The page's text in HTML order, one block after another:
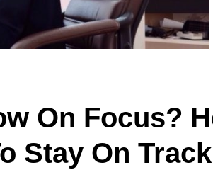
On Focus?
Stay On Track